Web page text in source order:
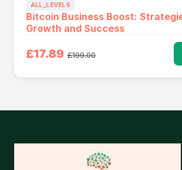
ALL_LEVELS
Bitcoin Business Boost:
Growth and Success
£17.89 £199.00